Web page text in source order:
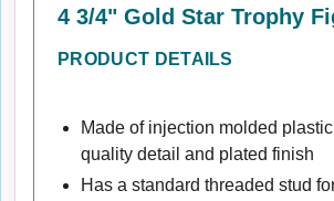
4 3/4" Gold Star Trophy
PRODUCT DETAILS
Made of injection molded
quality detail and plated finish
Has a standard threaded stud